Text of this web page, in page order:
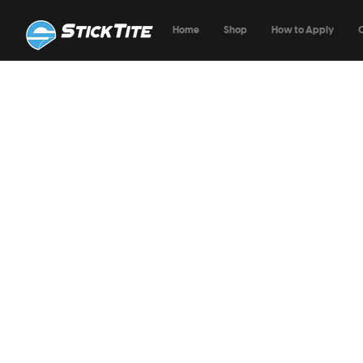
Home Shop How to Apply